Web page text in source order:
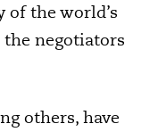
of the world’s
negotiators
others, have